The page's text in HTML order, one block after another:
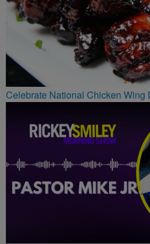
Celebrate National Chicken Wing